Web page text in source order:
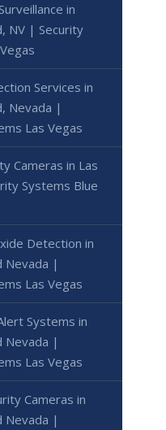
in
NV | Security
Services in
Nevada |
Las Vegas
Cameras in Las
Systems Blue
Detection in
Nevada |
Las Vegas
Systems in
Nevada |
Las Vegas
Cameras in
Nevada |